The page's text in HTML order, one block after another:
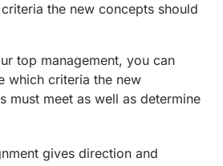
the new concepts should
top management, you can
which criteria the new
must meet as well as determine
gives direction and